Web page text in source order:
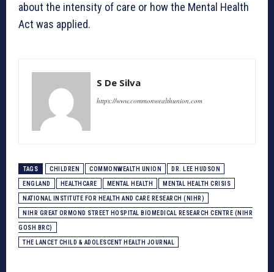
about the intensity of care or how the Mental Health
Act was applied.
S De Silva
https://www.commonwealthunion.com
TAGS CHILDREN COMMONWEALTH UNION DR. LEE HUDSON
ENGLAND HEALTHCARE MENTAL HEALTH MENTAL HEALTH CRISIS
NATIONAL INSTITUTE FOR HEALTH AND CARE RESEARCH (NIHR)
NIHR GREAT ORMOND STREET HOSPITAL BIOMEDICAL RESEARCH CENTRE (NIHR
GOSH BRC)
THE LANCET CHILD & ADOLESCENT HEALTH JOURNAL